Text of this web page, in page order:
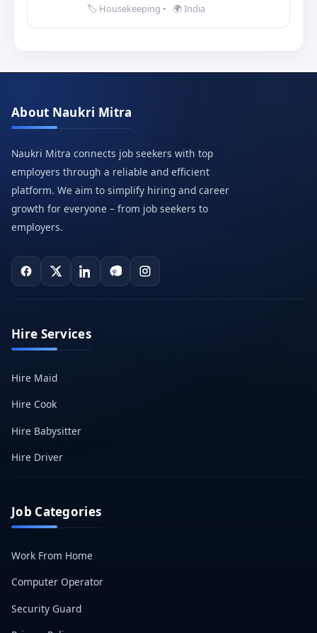
🏷️ Housekeeping • 🌍 India
About Naukri Mitra
Naukri Mitra connects job seekers with top
employers through a reliable and efficient
platform. We aim to simplify hiring and career
growth for everyone – from job seekers to
employers.
Hire Services
Hire Maid
Hire Cook
Hire Babysitter
Hire Driver
Job Categories
Work From Home
Computer Operator
Security Guard